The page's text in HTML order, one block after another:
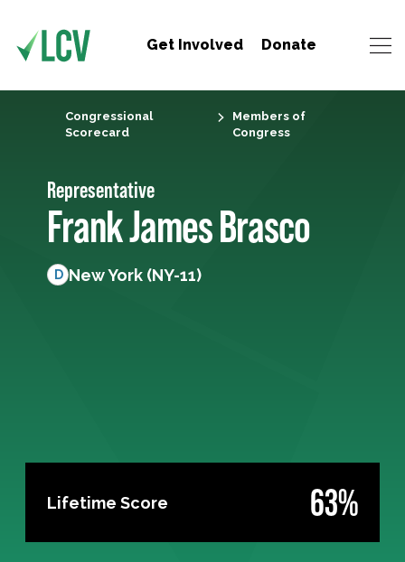
Get Involved Donate
Congressional
Scorecard
Members of
Congress
Representative
Frank James Brasco
D New York (NY-11)
Lifetime Score 63%